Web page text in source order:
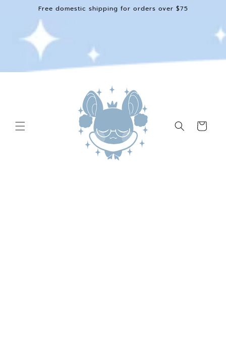
Skip toFree domestic shipping for orders over $75
Cart